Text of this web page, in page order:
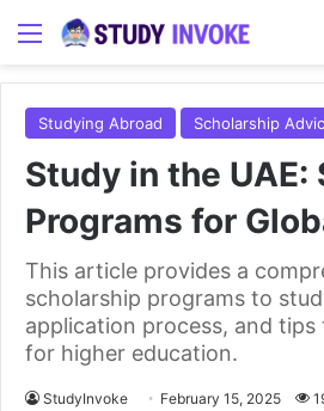
Menu
Studying Abroad Scholarship
Study in the UAE:
Programs for
This article provides a
scholarship programs to
application process, and
for higher education.
StudyInvoke February 15, 2025